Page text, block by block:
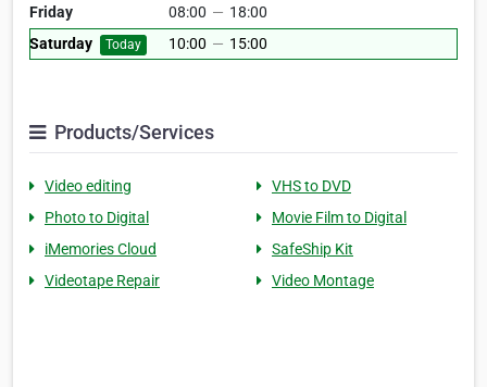
Friday
08:00 — 18:00
Saturday
Today 10:00 — 15:00
Products/Services
Video editing
VHS to DVD
Photo to Digital
Movie Film to Digital
iMemories Cloud
SafeShip Kit
Videotape Repair
Video Montage